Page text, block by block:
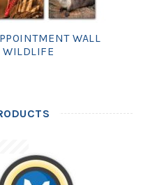
WALL
WILDLIFE